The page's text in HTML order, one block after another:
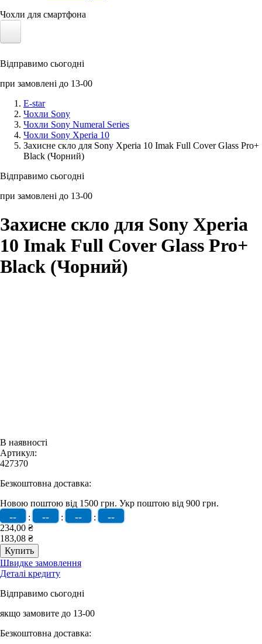
Чохли для смартфона
Сонячні панелі
Аксессуари для смартфонів
Відправимо сьогодні
при замовлені до 13-00
E-star
Чохли Sony
Чохли Sony Numeral Series
Чохли Sony Xperia 10
Захисне скло для Sony Xperia 10 Imak Full Cover Glass Pro+
Black (Чорний)
Відправимо сьогодні
при замовлені до 13-00
Захисне скло для Sony Xperia
10 Imak Full Cover Glass Pro+
Black (Чорний)
В наявності
Артикул:
427370
Безкоштовна доставка:
Новою поштою від 1500 грн. Укр поштою від 900 грн.
-- : -- : -- : --
234,00 ₴
183,08 ₴
Швидке замовлення
Деталі кредиту
Відправимо сьогодні
якщо замовите до 13-00
Безкоштовна доставка: